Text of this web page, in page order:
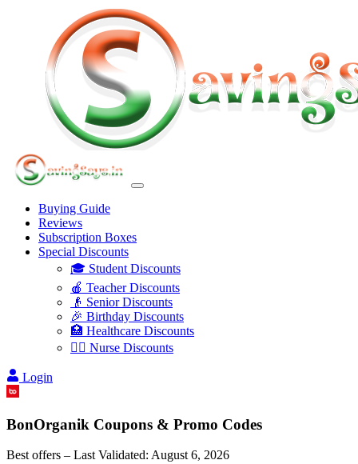
Buying Guide
Reviews
Subscription Boxes
Special Discounts
🎓 Student Discounts
🍎 Teacher Discounts
👴 Senior Discounts
🎉 Birthday Discounts
🏥 Healthcare Discounts
👩‍⚕️ Nurse Discounts
Login
BonOrganik Coupons & Promo Codes
Best offers – Last Validated: August 6, 2026